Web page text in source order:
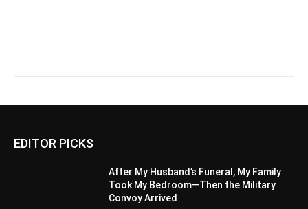
EDITOR PICKS
After My Husband’s Funeral, My Family
Took My Bedroom—Then the Military
Convoy Arrived